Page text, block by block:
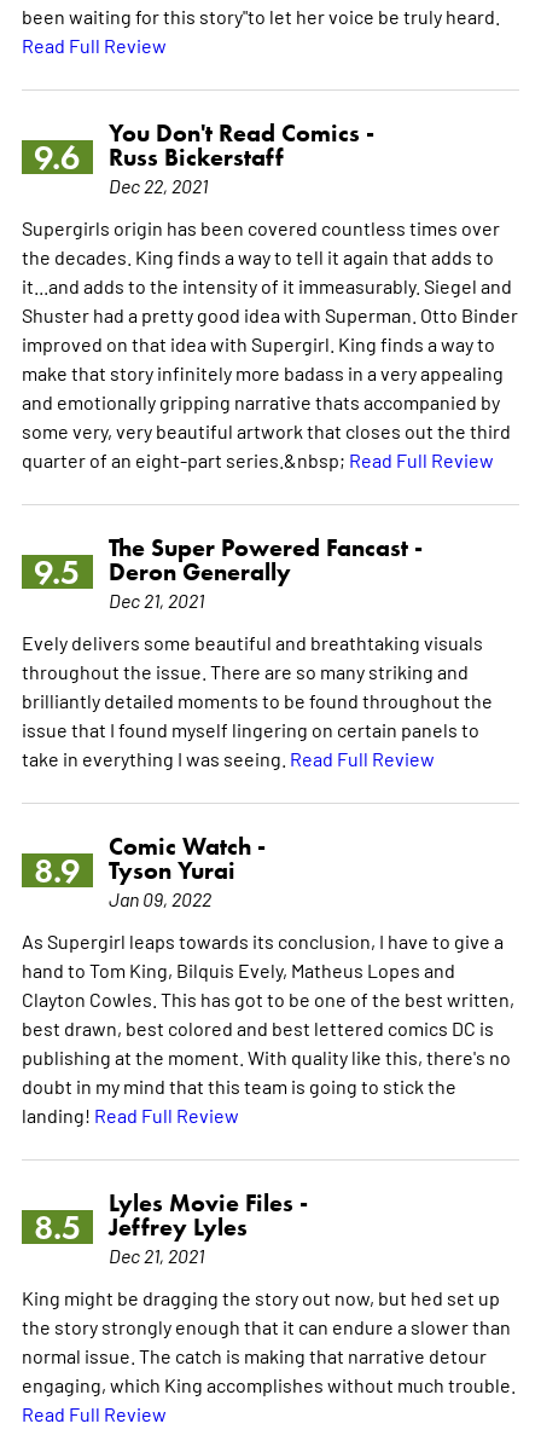
been waiting for this story"to let her voice be truly heard.
Read Full Review
9.6
You Don't Read Comics -
Russ Bickerstaff
Dec 22, 2021
Supergirls origin has been covered countless times over
the decades. King finds a way to tell it again that adds to
it...and adds to the intensity of it immeasurably. Siegel and
Shuster had a pretty good idea with Superman. Otto Binder
improved on that idea with Supergirl. King finds a way to
make that story infinitely more badass in a very appealing
and emotionally gripping narrative thats accompanied by
some very, very beautiful artwork that closes out the third
quarter of an eight-part series.&nbsp; Read Full Review
9.5
The Super Powered Fancast -
Deron Generally
Dec 21, 2021
Evely delivers some beautiful and breathtaking visuals
throughout the issue. There are so many striking and
brilliantly detailed moments to be found throughout the
issue that I found myself lingering on certain panels to
take in everything I was seeing. Read Full Review
8.9
Comic Watch -
Tyson Yurai
Jan 09, 2022
As Supergirl leaps towards its conclusion, I have to give a
hand to Tom King, Bilquis Evely, Matheus Lopes and
Clayton Cowles. This has got to be one of the best written,
best drawn, best colored and best lettered comics DC is
publishing at the moment. With quality like this, there's no
doubt in my mind that this team is going to stick the
landing! Read Full Review
8.5
Lyles Movie Files -
Jeffrey Lyles
Dec 21, 2021
King might be dragging the story out now, but hed set up
the story strongly enough that it can endure a slower than
normal issue. The catch is making that narrative detour
engaging, which King accomplishes without much trouble.
Read Full Review